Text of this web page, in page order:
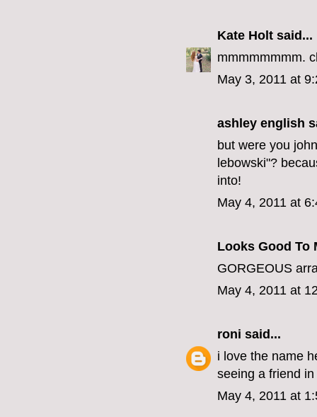
Kate Holt said...
mmmmmmmm.
May 3, 2011 at
ashley english
but were you
lebowski"?
into!
May 4, 2011 at
Looks Good To
GORGEOUS
May 4, 2011 at
roni said...
i love the name
seeing a friend
May 4, 2011 at